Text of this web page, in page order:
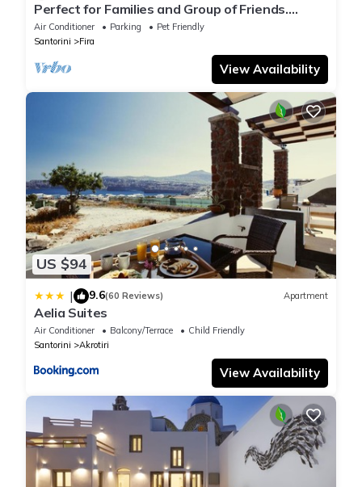
Perfect for Families and Group of Friends.
Amazing Caldera View. Private Pool.
Air Conditioner Parking
Pet Friendly
Santorini
Fira
View Availability
US $94
| 9.6(60 Reviews) Apartment
Aelia Suites
Air Conditioner Balcony/Terrace
Child Friendly
Santorini
Akrotiri
View Availability